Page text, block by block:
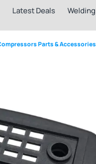
Latest Deals Welding
Parts & Accessories